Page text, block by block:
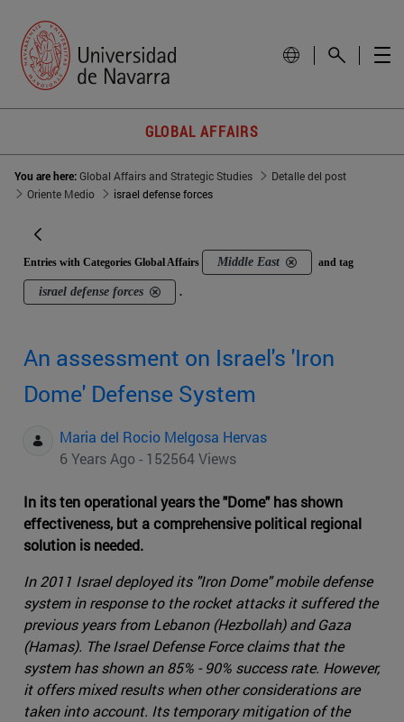
GLOBAL AFFAIRS
You are here:Global Affairs and Strategic Studies
Detalle del post
Oriente Medio
israel defense forces
Entries with Categories Global Affairs Middle East and tag
israel defense forces .
An assessment on Israel's 'Iron
Dome' Defense System
Maria del Rocio Melgosa Hervas
6 Years Ago - 152564 Views
In its ten operational years the "Dome" has shown
effectiveness, but a comprehensive political regional
solution is needed.
In 2011 Israel deployed its "Iron Dome" mobile defense
system in response to the rocket attacks it suffered the
previous years from Lebanon (Hezbollah) and Gaza
(Hamas). The Israel Defense Force claims that the
system has shown an 85% - 90% success rate. However,
it offers mixed results when other considerations are
taken into account. Its temporary mitigation of the